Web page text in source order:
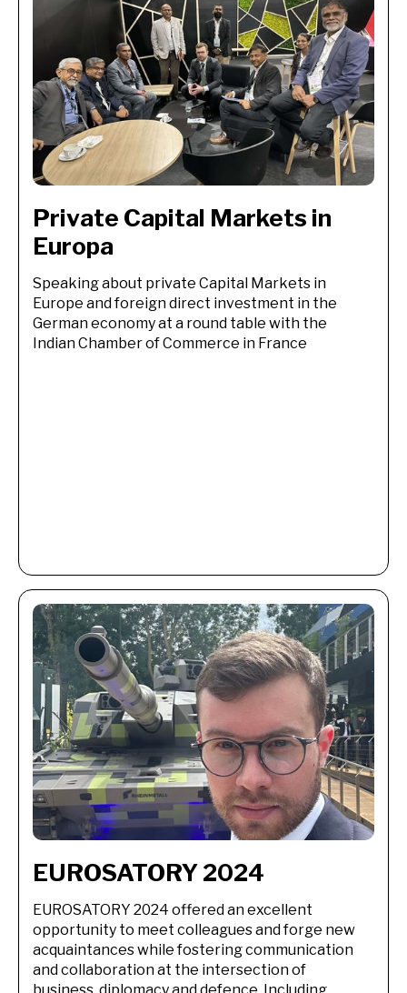
Private Capital Markets in
Europa
Speaking about private Capital Markets in
Europe and foreign direct investment in the
German economy at a round table with the
Indian Chamber of Commerce in France
EUROSATORY 2024
EUROSATORY 2024 offered an excellent
opportunity to meet colleagues and forge new
acquaintances while fostering communication
and collaboration at the intersection of